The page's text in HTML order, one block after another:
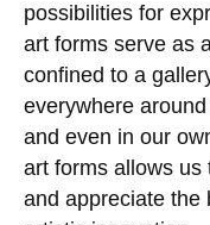
possibilities for
art forms serve as
confined to a
everywhere
and even in our
art forms allows us
and appreciate the